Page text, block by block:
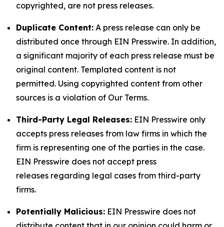
copyrighted, are not press releases.
Duplicate Content: A press release can only be
distributed once through EIN Presswire. In addition,
a significant majority of each press release must be
original content. Templated content is not
permitted. Using copyrighted content from other
sources is a violation of Our Terms.
Third-Party Legal Releases: EIN Presswire only
accepts press releases from law firms in which the
firm is representing one of the parties in the case.
EIN Presswire does not accept press
releases regarding legal cases from third-party
firms.
Potentially Malicious: EIN Presswire does not